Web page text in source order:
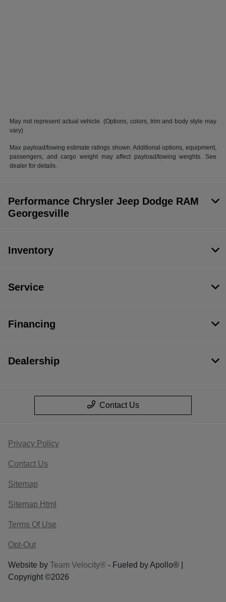
May not represent actual vehicle. (Options, colors, trim and body style may
vary)
Max payload/towing estimate ratings shown. Additional options, equipment,
passengers, and cargo weight may affect payload/towing weights. See
dealer for details.
Performance Chrysler Jeep Dodge RAM
Georgesville
Inventory
Service
Financing
Dealership
Contact Us
Privacy Policy
Contact Us
Sitemap
Sitemap Html
Terms Of Use
Opt-Out
Website by Team Velocity® - Fueled by Apollo® |
Copyright ©2026